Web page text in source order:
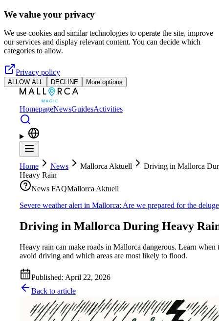
Skip to main content
We value your privacy
We use cookies and similar technologies to operate the site, improve
our services and display relevant content. You can decide which
categories to allow.
Privacy policy
ALLOW ALL DECLINE More options
HomepageNewsGuidesActivities
Home News Mallorca Aktuell
Driving in Mallorca
Heavy Rain
News FAQMallorca Aktuell
Severe weather alert in Mallorca: Are we prepared for the
Driving in Mallorca During Heavy
Heavy rain can make roads in Mallorca dangerous. Learn when
avoid driving and which areas are most likely to flood.
Published: April 22, 2026
Back to article